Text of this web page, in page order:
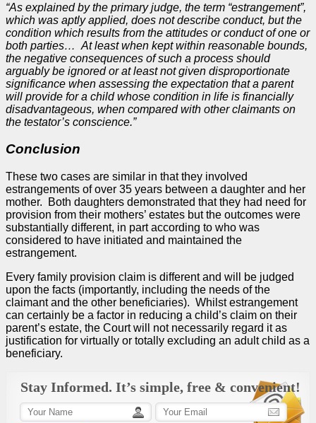
“As explained by the primaryjudge, the term “estrangement”,
which was aptly applied, does not describe conduct, but the
condition which results from the attitudes or conduct of one or
both parties… At least when kept within reasonable bounds,
the negative consequences of such a process should
arguably be ignored or at least not given disproportionate
significance when assessing the expectation that a parent
will provide for a child whose condition in life is financially
disadvantageous, when compared with other claimants on
the testator’s conscience.”
Conclusion
These two cases are similar in that they involved
estrangements of over 35 years between a daughter and her
mother. Both daughters demonstrated that they had need for
provision from their mothers’ estates but the outcomes were
substantially different, in part according to who was
considered to have initiated and maintained the
estrangement.
Every family provision claim is different and will be judged
upon the facts (importantly, including the needs of the
claimant and the other beneficiaries). Whilst estrangement
can certainly be a factor in reducing a child’s claim on their
parent’s estate, the Court will not necessarily regard it as
justification for virtually or totally excluding an adult child as a
beneficiary.
Stay Informed. It’s simple, free & convenient!